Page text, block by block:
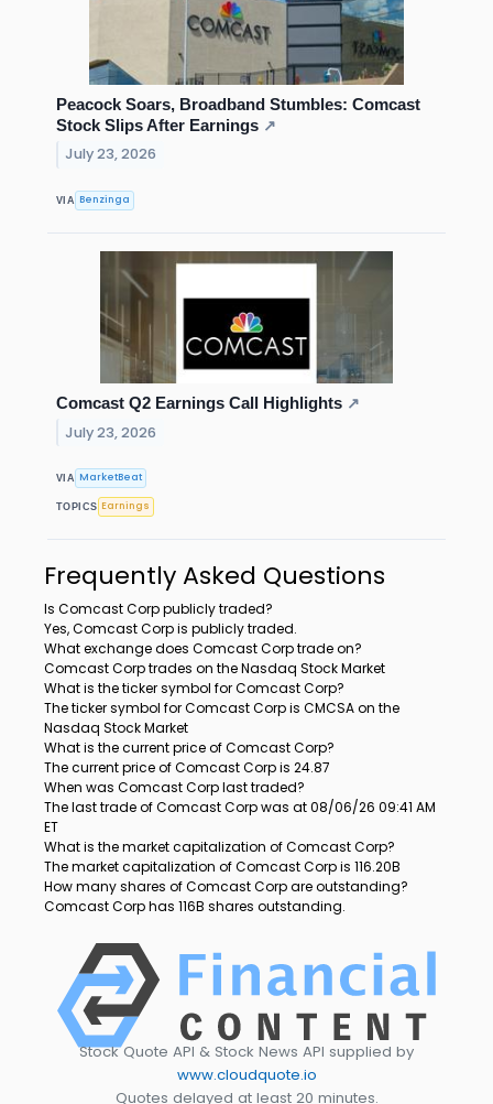
Peacock Soars, Broadband Stumbles: Comcast
Stock Slips After Earnings ↗
July 23, 2026
VIA Benzinga
Comcast Q2 Earnings Call Highlights ↗
July 23, 2026
VIA MarketBeat
TOPICS Earnings
Frequently Asked Questions
Is Comcast Corp publicly traded?
Yes, Comcast Corp is publicly traded.
What exchange does Comcast Corp trade on?
Comcast Corp trades on the Nasdaq Stock Market
What is the ticker symbol for Comcast Corp?
The ticker symbol for Comcast Corp is CMCSA on the
Nasdaq Stock Market
What is the current price of Comcast Corp?
The current price of Comcast Corp is 24.87
When was Comcast Corp last traded?
The last trade of Comcast Corp was at 08/06/26 09:41 AM
ET
What is the market capitalization of Comcast Corp?
The market capitalization of Comcast Corp is 116.20B
How many shares of Comcast Corp are outstanding?
Comcast Corp has 116B shares outstanding.
Stock Quote API & Stock News API supplied by
www.cloudquote.io
Quotes delayed at least 20 minutes.